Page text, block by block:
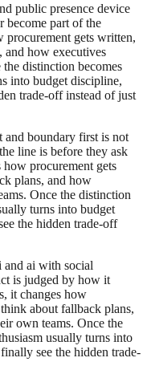
public presence device
become part of the
procurement gets written,
and how executives
distinction becomes
into budget discipline,
trade-off instead of just
and boundary first is not
line is before they ask
procurement gets
plans, and how
Once the distinction
turns into budget
the hidden trade-off
and ai with social
is judged by how it
it changes how
about fallback plans,
own teams. Once the
usually turns into
see the hidden trade-